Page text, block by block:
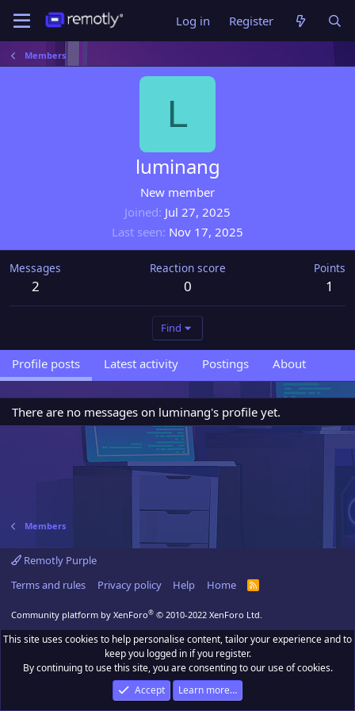
Log in Register
Members
L
luminang
New member
Joined Jul 27, 2025
Last seen Nov 17, 2025
Messages
2
Reaction score
0
Points
1
Find
Profile posts Latest activity Postings About
There are no messages on luminang's profile yet.
Members
Remotly Purple
Terms and rules
Privacy policy Help Home
R
Community platform by XenForo® © 2010-2022 XenForo Ltd.
This site uses cookies to help personalise content, tailor your experience and to
keep you logged in if you register.
By continuing to use this site, you are consenting to our use of cookies.
Accept
Learn more…